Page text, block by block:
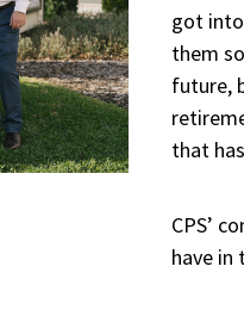
got
them
future,
that
CPS’
have in